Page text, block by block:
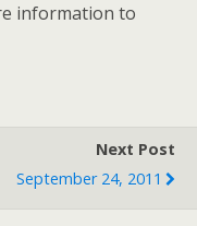
information to
Next Post
September 24, 2011